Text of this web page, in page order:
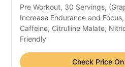
Pre Workout, 30 Servings,
Increase Endurance and
Caffeine, Citrulline Malate,
Friendly
Check Price